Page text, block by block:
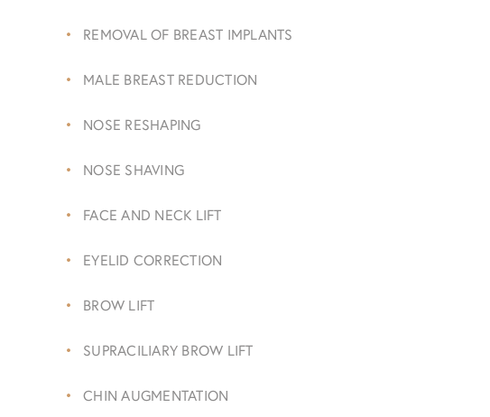
REMOVAL OF BREAST IMPLANTS
MALE BREAST REDUCTION
NOSE RESHAPING
NOSE SHAVING
FACE AND NECK LIFT
EYELID CORRECTION
BROW LIFT
SUPRACILIARY BROW LIFT
CHIN AUGMENTATION